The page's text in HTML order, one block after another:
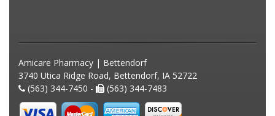
Amicare Pharmacy | Bettendorf
3740 Utica Ridge Road, Bettendorf, IA 52722
(563) 344-7450 -
(563) 344-7483